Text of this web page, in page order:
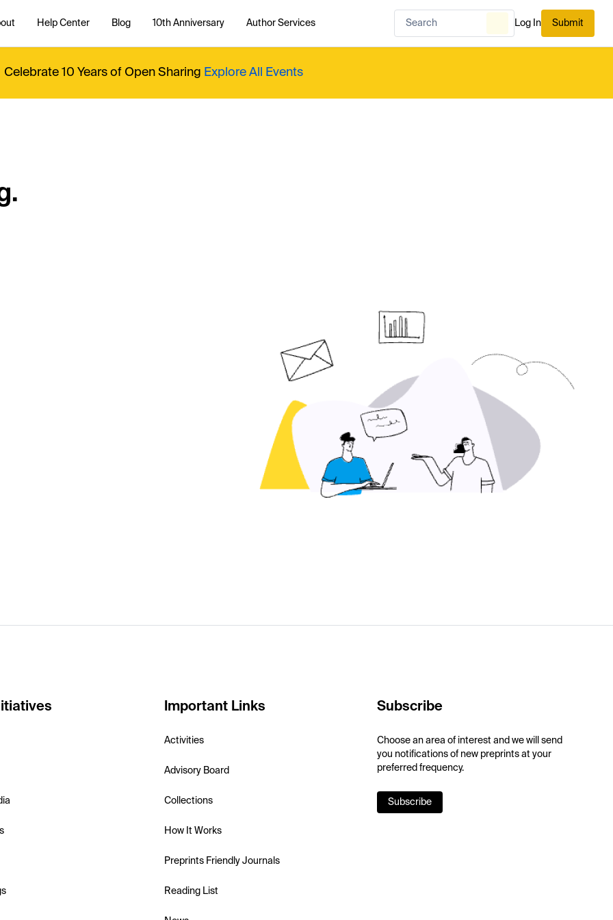
Help Center Blog 10th Anniversary Author Services Log In Submit
Celebrate 10 Years of Open Sharing Explore All Events
Important Links
Activities
Advisory Board
Collections
How It Works
Preprints Friendly Journals
Reading List
Subscribe
Choose an area of interest and we will send
you notifications of new preprints at your
preferred frequency.
Subscribe